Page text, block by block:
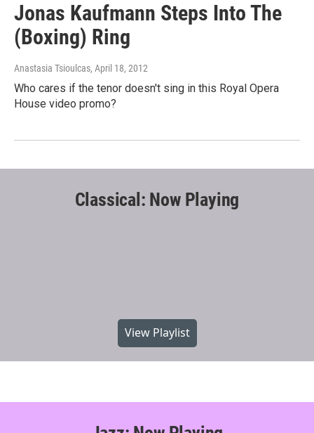
Jonas Kaufmann Steps Into The
(Boxing) Ring
Anastasia Tsioulcas, April 18, 2012
Who cares if the tenor doesn't sing in this Royal Opera
House video promo?
Classical: Now Playing
View Playlist